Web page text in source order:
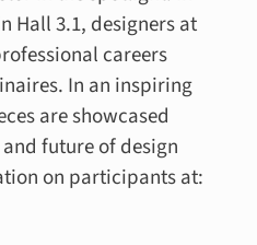
Hall 3.1, designers at
careers
In an inspiring
are showcased
future of design
on participants at: